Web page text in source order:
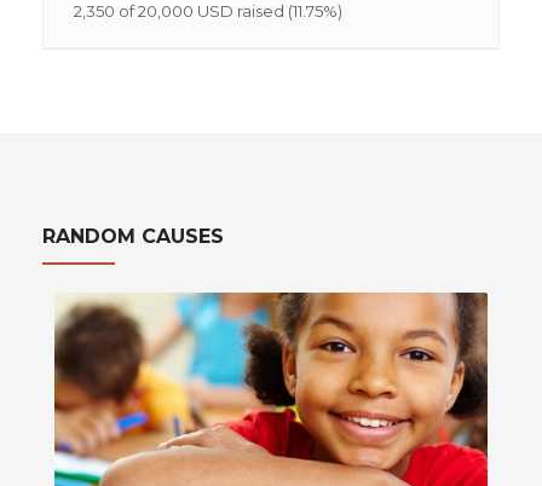
2,350 of 20,000 USD raised (11.75%)
RANDOM CAUSES